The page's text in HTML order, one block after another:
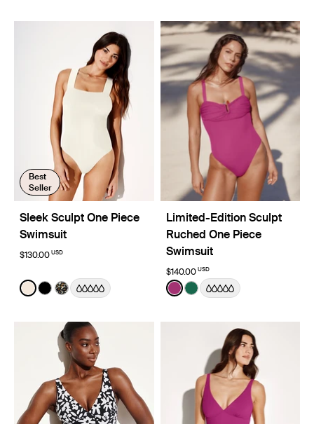
Best
Seller
Sleek Sculpt One Piece
Swimsuit
$130.00 USD
Color:Ivory Limited Edition
See product in Ivory color
See product in Black color
See product in Wild Cat color
Limited-Edition Sculpt
Ruched One Piece
Swimsuit
$140.00 USD
Color:Deep Orchid Limited Edition
See product in Deep
See product in Cypress